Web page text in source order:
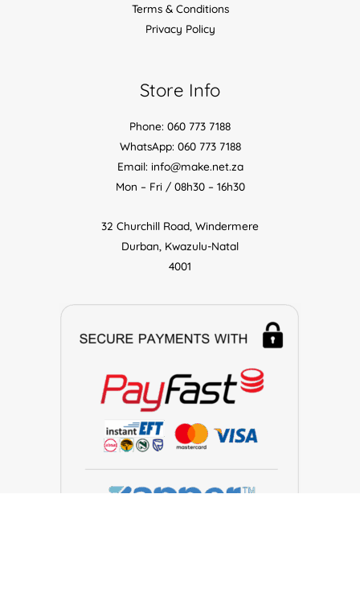
Terms & Conditions
Privacy Policy
Store Info
Phone: 060 773 7188
WhatsApp: 060 773 7188
Email: info@make.net.za
Mon – Fri / 08h30 – 16h30
32 Churchill Road, Windermere
Durban, Kwazulu-Natal
4001